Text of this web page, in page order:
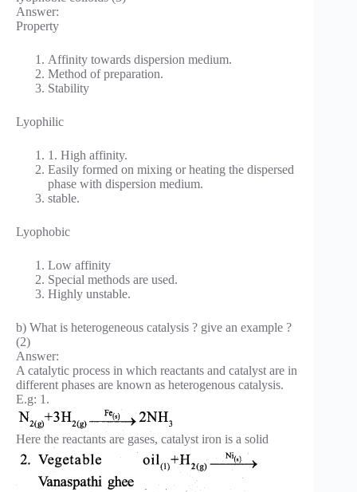
Answer:
Property
Affinity towards dispersion medium.
Method of preparation.
Stability
Lyophilic
1. High affinity.
Easily formed on mixing or heating the dispersed
phase with dispersion medium.
stable.
Lyophobic
Low affinity
Special methods are used.
Highly unstable.
b) What is heterogeneous catalysis ? give an example ?
(2)
Answer:
A catalytic process in which reactants and catalyst are in
different phases are known as heterogenous catalysis.
E.g: 1.
Here the reactants are gases, catalyst iron is a solid